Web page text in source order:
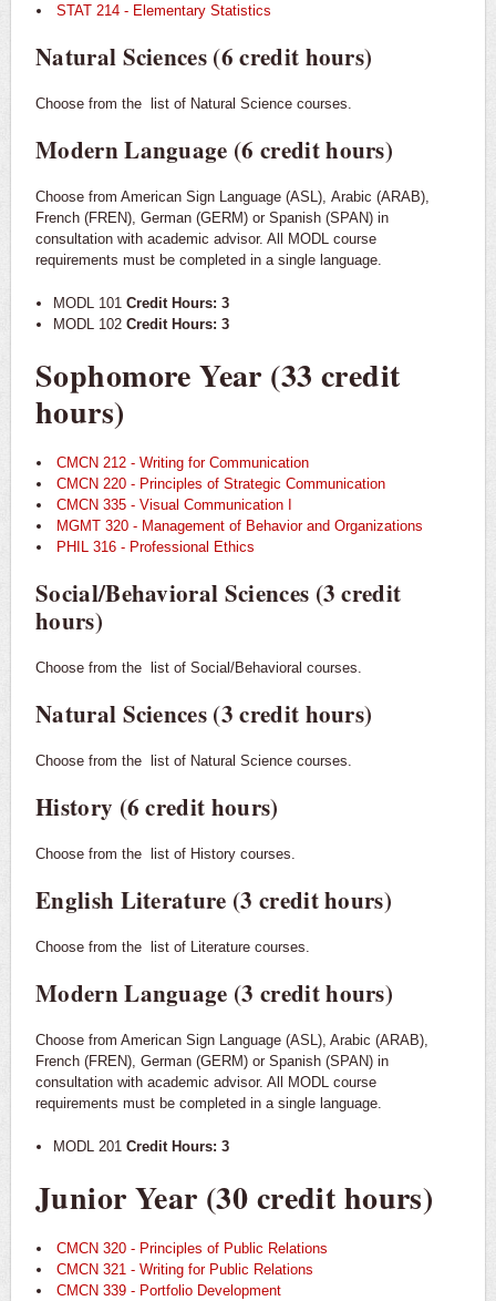
STAT 214 - Elementary Statistics
Natural Sciences (6 credit hours)
Choose from the list of Natural Science courses.
Modern Language (6 credit hours)
Choose from American Sign Language (ASL), Arabic (ARAB),
French (FREN), German (GERM) or Spanish (SPAN) in
consultation with academic advisor. All MODL course
requirements must be completed in a single language.
MODL 101 Credit Hours: 3
MODL 102 Credit Hours: 3
Sophomore Year (33 credit
hours)
CMCN 212 - Writing for Communication
CMCN 220 - Principles of Strategic Communication
CMCN 335 - Visual Communication I
MGMT 320 - Management of Behavior and Organizations
PHIL 316 - Professional Ethics
Social/Behavioral Sciences (3 credit
hours)
Choose from the list of Social/Behavioral courses.
Natural Sciences (3 credit hours)
Choose from the list of Natural Science courses.
History (6 credit hours)
Choose from the list of History courses.
English Literature (3 credit hours)
Choose from the list of Literature courses.
Modern Language (3 credit hours)
Choose from American Sign Language (ASL), Arabic (ARAB),
French (FREN), German (GERM) or Spanish (SPAN) in
consultation with academic advisor. All MODL course
requirements must be completed in a single language.
MODL 201 Credit Hours: 3
Junior Year (30 credit hours)
CMCN 320 - Principles of Public Relations
CMCN 321 - Writing for Public Relations
CMCN 339 - Portfolio Development